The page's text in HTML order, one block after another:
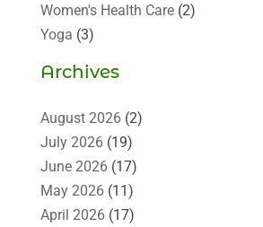
Women's Health Care(2)
Yoga (3)
Archives
August 2026(2)
July 2026(19)
June 2026(17)
May 2026(11)
April 2026(17)